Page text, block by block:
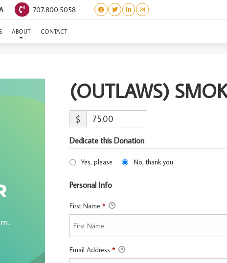
707.800.5058
ABOUT CONTACT SMOKEY-
(OUTLAWS)
$
Dedicate this Donation
Yes, please No, thank you
Personal Info
First Name *
Email Address *